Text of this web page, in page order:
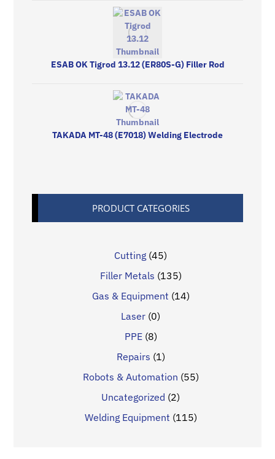
ESAB OK Tigrod 13.12 (ER80S-G) Filler Rod
TAKADA MT-48 (E7018) Welding Electrode
PRODUCT CATEGORIES
Cutting (45)
Filler Metals (135)
Gas & Equipment (14)
Laser (0)
PPE (8)
Repairs (1)
Robots & Automation (55)
Uncategorized (2)
Welding Equipment (115)